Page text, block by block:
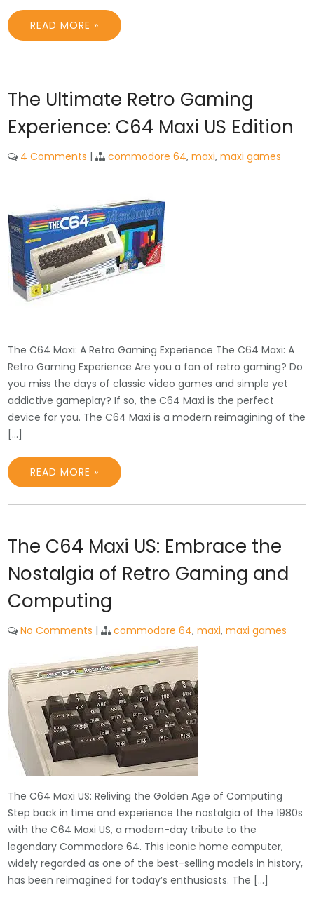
READ MORE »
The Ultimate Retro Gaming
Experience: C64 Maxi US Edition
4 Comments | commodore 64,maxi,maxi games
The C64 Maxi: A Retro Gaming Experience The C64 Maxi: A
Retro Gaming Experience Are you a fan of retro gaming? Do
you miss the days of classic video games and simple yet
addictive gameplay? If so, the C64 Maxi is the perfect
device for you. The C64 Maxi is a modern reimagining of the
[…]
READ MORE »
The C64 Maxi US: Embrace the
Nostalgia of Retro Gaming and
Computing
No Comments | commodore 64,maxi,maxi games
The C64 Maxi US: Reliving the Golden Age of Computing
Step back in time and experience the nostalgia of the 1980s
with the C64 Maxi US, a modern-day tribute to the
legendary Commodore 64. This iconic home computer,
widely regarded as one of the best-selling models in history,
has been reimagined for today’s enthusiasts. The […]